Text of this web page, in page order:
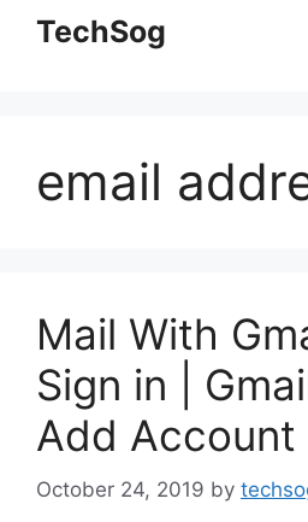
contentTechSog
email
Mail With
Sign in |
Add Account
October 24, 2019 by